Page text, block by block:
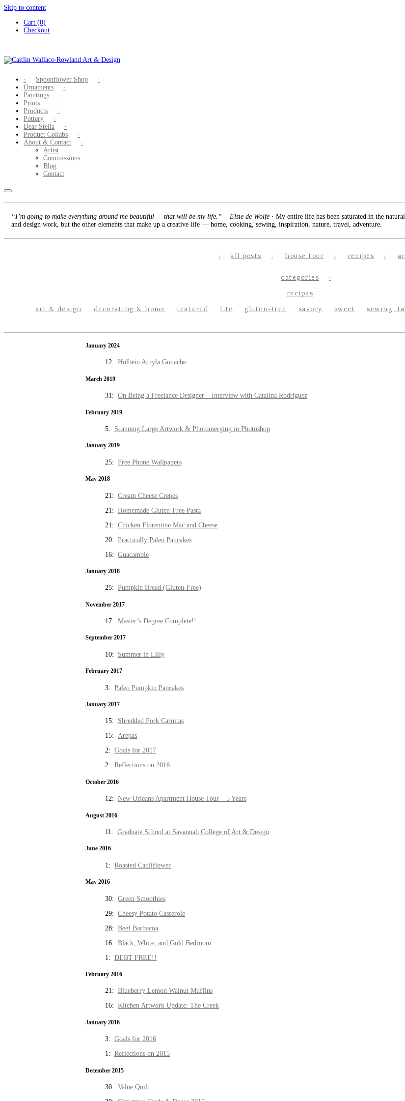
Skip to content
Cart (0)
Checkout
Spoonflower Shop
Ornaments
Paintings
Prints
Products
Pottery
Dear Stella
Product Collabs
About & Contact
Artist
Commissions
Blog
Contact
“I’m going to make everything around me beautiful — that will be my life.” —Elsie de Wolfe · My entire life has been saturated in the
and design work, but the other elements that make up a creative life — home, cooking, sewing, inspiration, nature, travel, adventure.
all posts house tour recipes
categories
art & design decorating & home featured life
recipes
gluten-free
savory sweet sewing,
January 2024
12: Holbein Acryla Gouache
March 2019
31: On Being a Freelance Designer – Interview with Catalina Rodriguez
February 2019
5: Scanning Large Artwork & Photomerging in Photoshop
January 2019
25: Free Phone Wallpapers
May 2018
21: Cream Cheese Crepes
21: Homemade Gluten-Free Pasta
21: Chicken Florentine Mac and Cheese
20: Practically Paleo Pancakes
16: Guacamole
January 2018
25: Pumpkin Bread (Gluten-Free)
November 2017
17: Master’s Degree Complete!!
September 2017
10: Summer in Lilly
February 2017
3: Paleo Pumpkin Pancakes
January 2017
15: Shredded Pork Carnitas
15: Arepas
2: Goals for 2017
2: Reflections on 2016
October 2016
12: New Orleans Apartment House Tour – 5 Years
August 2016
11: Graduate School at Savannah College of Art & Design
June 2016
1: Roasted Cauliflower
May 2016
30: Green Smoothies
29: Cheesy Potato Casserole
28: Beef Barbacoa
16: Black, White, and Gold Bedroom
1: DEBT FREE!!
February 2016
21: Blueberry Lemon Walnut Muffins
16: Kitchen Artwork Update: The Creek
January 2016
3: Goals for 2016
1: Reflections on 2015
December 2015
30: Value Quilt